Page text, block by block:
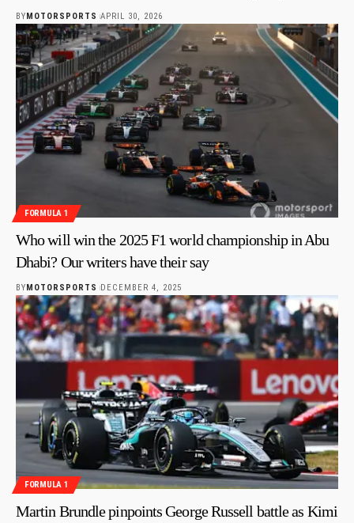
BYMOTORSPORTS APRIL 30, 2026
FORMULA 1
Who will win the 2025 F1 world championship in Abu
Dhabi? Our writers have their say
BYMOTORSPORTS DECEMBER 4, 2025
FORMULA 1
Martin Brundle pinpoints George Russell battle as Kimi